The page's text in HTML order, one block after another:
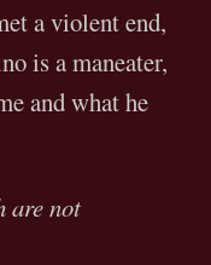
a violent end,
is a maneater,
and what he
are not